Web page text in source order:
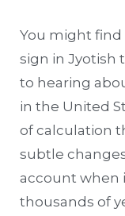
You might find
sign in Jyotish
to hearing
in the United
of calculation
subtle
account when
thousands of